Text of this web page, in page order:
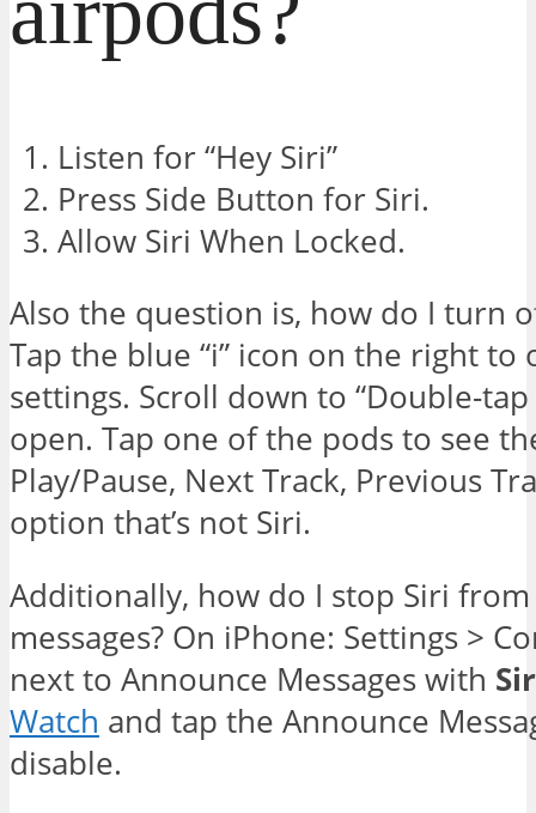
Listen for “Hey Siri”
Press Side Button for Siri.
Allow Siri When Locked.
Also the question is, how do I turn
Tap the blue “i” icon on the right to
settings. Scroll down to “Double-
open. Tap one of the pods to see
Play/Pause, Next Track, Previous
option that’s not Siri.
Additionally, how do I stop Siri
messages? On iPhone: Settings >
next to Announce Messages with
Watch and tap the Announce
disable.